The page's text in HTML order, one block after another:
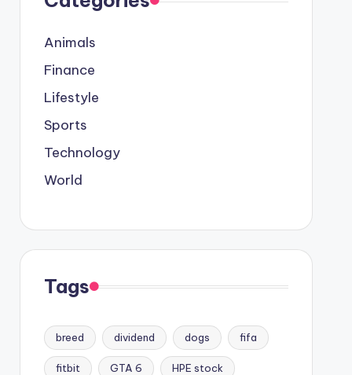
Animals
Finance
Lifestyle
Sports
Technology
World
Tags
breed dividend dogs fifa
fitbit GTA 6 HPE stock